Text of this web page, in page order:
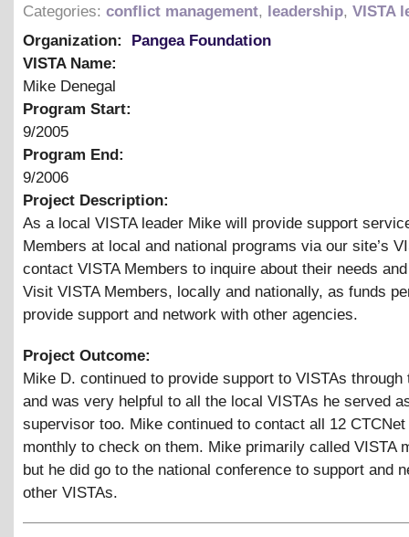
Categories: conflict management, leadership, VISTA
Organization:
Pangea Foundation
VISTA Name:
Mike Denegal
Program Start:
9/2005
Program End:
9/2006
Project Description:
As a local VISTA leader Mike will provide support
Members at local and national programs via our site’s
contact VISTA Members to inquire about their needs
Visit VISTA Members, locally and nationally, as funds
provide support and network with other agencies.
Project Outcome:
Mike D. continued to provide support to VISTAs through
and was very helpful to all the local VISTAs he served
supervisor too. Mike continued to contact all 12 CTCNet
monthly to check on them. Mike primarily called VISTA
but he did go to the national conference to support and
other VISTAs.